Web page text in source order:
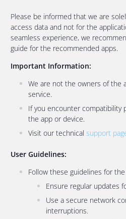
Please be informed that we are
access data and not for the
seamless experience, we
guide for the recommended apps.
Important Information:
We are not the owners of the
service.
If you encounter compatibility
the app or device.
Visit our technical support
User Guidelines:
Follow these guidelines for
Ensure regular updates
Use a secure network
interruptions.